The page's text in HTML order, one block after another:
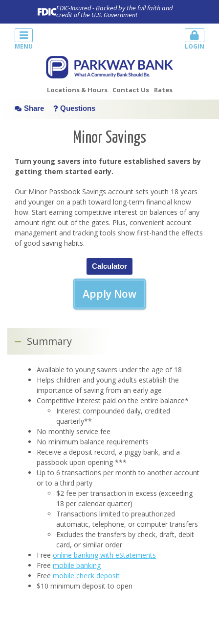
FDIC-Insured - Backed by the full faith and
credit of the U.S. Government
Locations & Hours Contact Us Rates
MENU LOGIN
Share Questions
Minor Savings
Turn young savers into future established savers by
getting them started early.
Our Minor Passbook Savings account sets youth 18 years
and younger on a path toward long-term financial know
how. Start earning competitive interest on balances of any
amount right out of the gates. Plus, convenient account
management and tracking tools show first-hand the effects
of good saving habits.
Calculator
Apply Now
Summary
Available to young savers under the age of 18
Helps children and young adults establish the
importance of saving from an early age
Competitive interest paid on the entire balance*
Interest compounded daily, credited
quarterly**
No monthly service fee
No minimum balance requirements
Receive a deposit record, a piggy bank, and a
passbook upon opening ***
Up to 6 transactions per month to another account
or to a third party
$2 fee per transaction in excess (exceeding
18 per calendar quarter)
Transactions limited to preauthorized
automatic, telephone, or computer transfers
Excludes the transfers by check, draft, debit
card, or similar order
Free online banking with eStatements
Free mobile banking
Free mobile check deposit
$10 minimum deposit to open